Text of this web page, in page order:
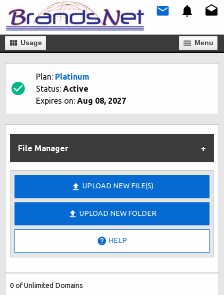
Usage Мenu
Plan: Platinum
Status: Active
Expires on: Aug 08, 2027
File Manager
UPLOAD NEW FILE(S)
UPLOAD NEW FOLDER
HELP
0 of Unlimited Domains